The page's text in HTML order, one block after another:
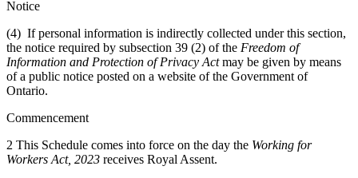
Notice
(4) If personal information is indirectly collected under this section,
the notice required by subsection 39 (2) of the Freedom of
Information and Protection of Privacy Actmay be given by means
of a public notice posted on a website of the Government of
Ontario.
Commencement
2 This Schedule comes into force on the day the Working for
Workers Act, 2023 receives Royal Assent.